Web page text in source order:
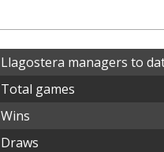
Llagostera managers to
Total games
Wins
Draws